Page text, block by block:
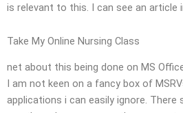
is relevant to this. I can see an article
Take My Online Nursing Class
net about this being done on MS
I am not keen on a fancy box of
applications i can easily ignore. There